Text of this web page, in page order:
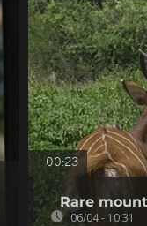
00:23
Rare
06/04 - 10:31